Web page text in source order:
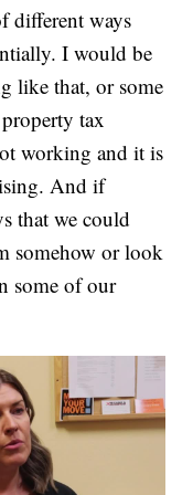
different ways
I would be
like that, or some
tax
working and it is
And if
that we could
somehow or look
some of our